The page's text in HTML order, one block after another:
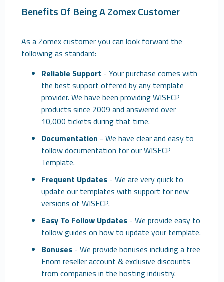
Benefits Of Being A Zomex Customer
As a Zomex customer you can look forward the
following as standard:
Reliable Support - Your purchase comes with
the best support offered by any template
provider. We have been providing WISECP
products since 2009 and answered over
10,000 tickets during that time.
Documentation - We have clear and easy to
follow documentation for our WISECP
Template.
Frequent Updates - We are very quick to
update our templates with support for new
versions of WISECP.
Easy To Follow Updates - We provide easy to
follow guides on how to update your template.
Bonuses - We provide bonuses including a free
Enom reseller account & exclusive discounts
from companies in the hosting industry.